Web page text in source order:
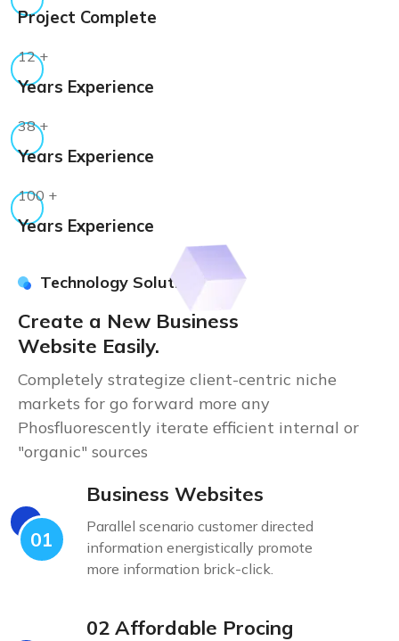
Project Complete
12 +
Years Experience
38 +
Years Experience
100 +
Years Experience
Technology Solution
Create a New Business
Website Easily.
Completely strategize client-centric niche
markets for go forward more any
Phosfluorescently iterate efficient internal or
"organic" sources
01
Business Websites
Parallel scenario customer directed
information energistically promote
more information brick-click.
02 Affordable Procing